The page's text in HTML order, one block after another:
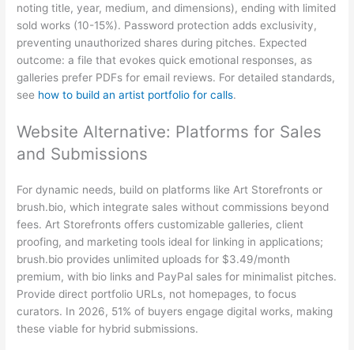
noting title, year, medium, and dimensions), ending with limited
sold works (10-15%). Password protection adds exclusivity,
preventing unauthorized shares during pitches. Expected
outcome: a file that evokes quick emotional responses, as
galleries prefer PDFs for email reviews. For detailed standards,
see how to build an artist portfolio for calls.
Website Alternative: Platforms for Sales
and Submissions
For dynamic needs, build on platforms like Art Storefronts or
brush.bio, which integrate sales without commissions beyond
fees. Art Storefronts offers customizable galleries, client
proofing, and marketing tools ideal for linking in applications;
brush.bio provides unlimited uploads for $3.49/month
premium, with bio links and PayPal sales for minimalist pitches.
Provide direct portfolio URLs, not homepages, to focus
curators. In 2026, 51% of buyers engage digital works, making
these viable for hybrid submissions.